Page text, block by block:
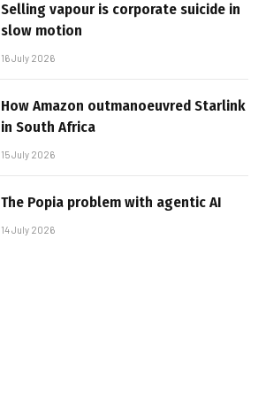
Selling vapour is corporate suicide in
slow motion
16 July 2026
How Amazon outmanoeuvred Starlink
in South Africa
15 July 2026
The Popia problem with agentic AI
14 July 2026